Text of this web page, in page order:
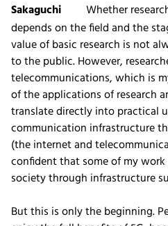
Sakaguchi
Whether
depends on the field and the
value of basic research is not
to the public. However,
telecommunications, which is
of the applications of research
translate directly into practical
communication infrastructure
(the internet and
confident that some of my work
society through infrastructure
But this is only the beginning.